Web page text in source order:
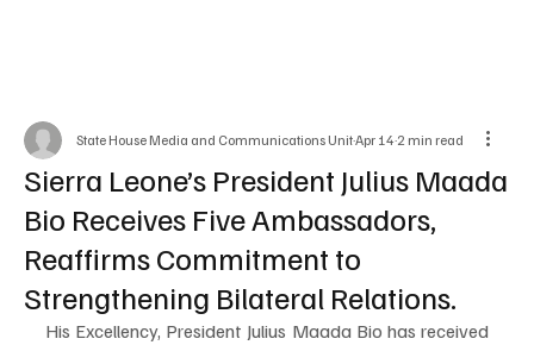
Sierra Leone’s President Julius Maada
Bio Receives Five Ambassadors,
Reaffirms Commitment to
Strengthening Bilateral Relations.
State House Media and Communications UnitApr 14 2 min read
His Excellency, President Julius Maada Bio has received